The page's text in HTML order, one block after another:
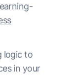
logic to
in your